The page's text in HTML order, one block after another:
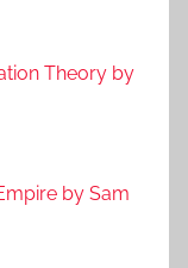
Theory by
by Sam